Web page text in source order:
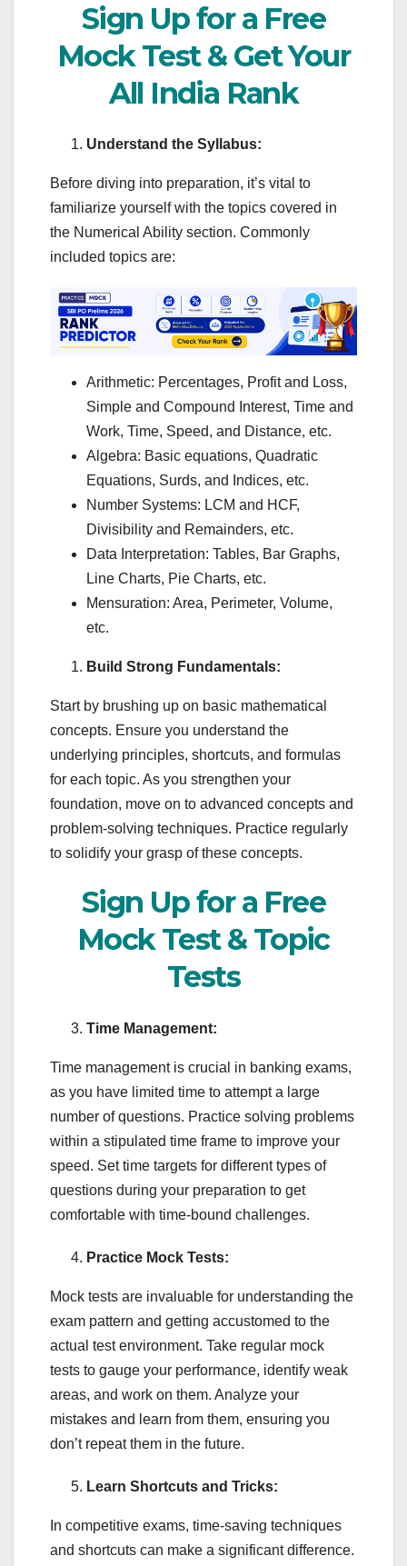
Sign Up for a Free
Mock Test & Get Your
All India Rank
Understand the Syllabus:
Before diving into preparation, it’s vital to
familiarize yourself with the topics covered in
the Numerical Ability section. Commonly
included topics are:
Arithmetic: Percentages, Profit and Loss,
Simple and Compound Interest, Time and
Work, Time, Speed, and Distance, etc.
Algebra: Basic equations, Quadratic
Equations, Surds, and Indices, etc.
Number Systems: LCM and HCF,
Divisibility and Remainders, etc.
Data Interpretation: Tables, Bar Graphs,
Line Charts, Pie Charts, etc.
Mensuration: Area, Perimeter, Volume,
etc.
Build Strong Fundamentals:
Start by brushing up on basic mathematical
concepts. Ensure you understand the
underlying principles, shortcuts, and formulas
for each topic. As you strengthen your
foundation, move on to advanced concepts and
problem-solving techniques. Practice regularly
to solidify your grasp of these concepts.
Sign Up for a Free
Mock Test & Topic
Tests
Time Management:
Time management is crucial in banking exams,
as you have limited time to attempt a large
number of questions. Practice solving problems
within a stipulated time frame to improve your
speed. Set time targets for different types of
questions during your preparation to get
comfortable with time-bound challenges.
Practice Mock Tests:
Mock tests are invaluable for understanding the
exam pattern and getting accustomed to the
actual test environment. Take regular mock
tests to gauge your performance, identify weak
areas, and work on them. Analyze your
mistakes and learn from them, ensuring you
don’t repeat them in the future.
Learn Shortcuts and Tricks:
In competitive exams, time-saving techniques
and shortcuts can make a significant difference.